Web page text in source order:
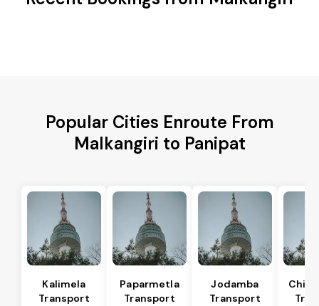
Popular Cities Enroute From
Malkangiri to Panipat
Kalimela
Transport
Paparmetla
Transport
Jodamba
Transport